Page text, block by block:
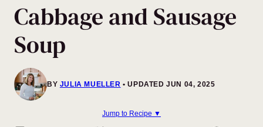
Cabbage and Sausage
Soup
BY JULIA MUELLER UPDATED JUN 04, 2025
Jump to Recipe ▼